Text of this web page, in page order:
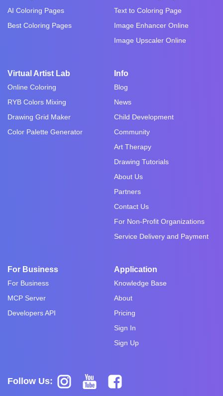
AI Coloring Pages
Best Coloring Pages
Text to Coloring Page
Image Enhancer Online
Image Upscaler Online
Virtual Artist Lab
Online Coloring
RYB Colors Mixing
Drawing Grid Maker
Color Palette Generator
Info
Blog
News
Child Development
Community
Art Therapy
Drawing Tutorials
About Us
Partners
Contact Us
For Non-Profit Organizations
Service Delivery and Payment
For Business
For Business
MCP Server
Developers API
Application
Knowledge Base
About
Pricing
Sign In
Sign Up
Follow Us: